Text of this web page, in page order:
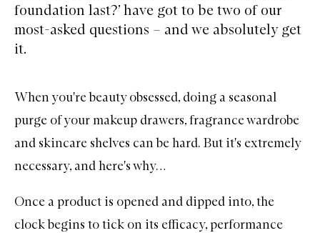
foundation last?’ have got to be two of our
most-asked questions – and we absolutely get
it.
When you're beauty obsessed, doing a seasonal
purge of your makeup drawers, fragrance wardrobe
and skincare shelves can be hard. But it's extremely
necessary, and here's why…
Once a product is opened and dipped into, the
clock begins to tick on its efficacy, performance